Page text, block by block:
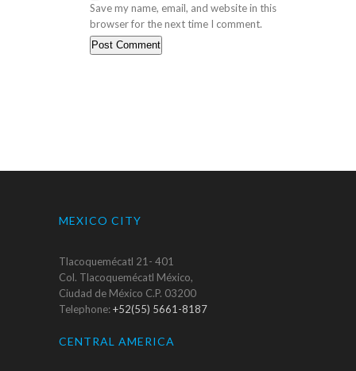
Save my name, email, and website in this
browser for the next time I comment.
MEXICO CITY
Tlacoquemécatl 21- 401
Col. Tlacoquemécatl México,
Ciudad de México C.P. 03200
Telephone:+52(55) 5661-8187
CENTRAL AMERICA